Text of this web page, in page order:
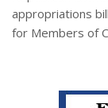
appropriations
for Members of